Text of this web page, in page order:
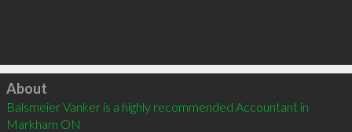
Click to load
About
Balsmeier Vanker is a highly recommended Accountant in
Markham ON